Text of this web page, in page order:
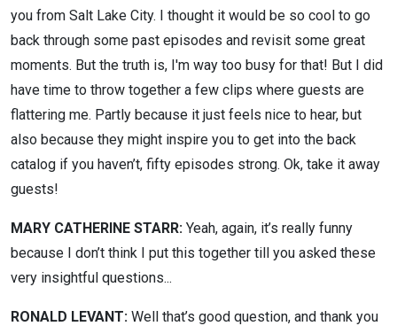
you from Salt Lake City. I thought it would be so cool to go
back through some past episodes and revisit some great
moments. But the truth is, I'm way too busy for that! But I did
have time to throw together a few clips where guests are
flattering me. Partly because it just feels nice to hear, but
also because they might inspire you to get into the back
catalog if you haven’t, fifty episodes strong. Ok, take it away
guests!
MARY CATHERINE STARR: Yeah, again, it’s really funny
because I don’t think I put this together till you asked these
very insightful questions...
RONALD LEVANT: Well that’s good question, and thank you